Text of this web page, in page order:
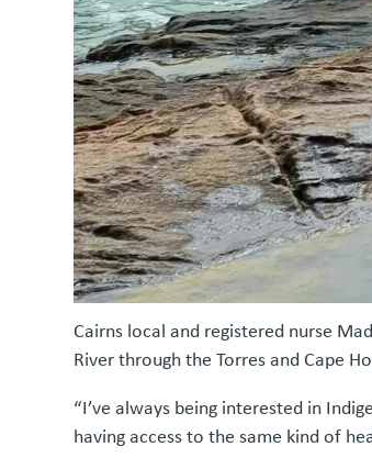
Cairns local and registered nurse
River through the Torres and Cape
“I’ve always being interested in
having access to the same kind of